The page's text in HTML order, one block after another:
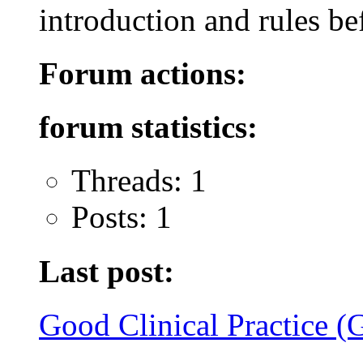
introduction and rules
Forum actions:
forum statistics:
Threads: 1
Posts: 1
Last post:
Good Clinical Practice